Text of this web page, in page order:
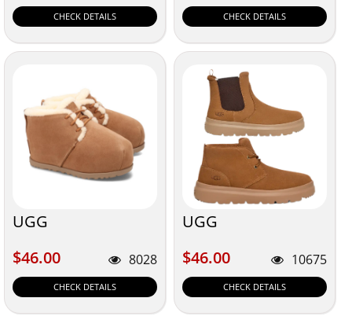
CHECK DETAILS CHECK DETAILS
UGG
$46.00
$46.00 8028
CHECK DETAILS
UGG
$46.00
$46.00 10675
CHECK DETAILS